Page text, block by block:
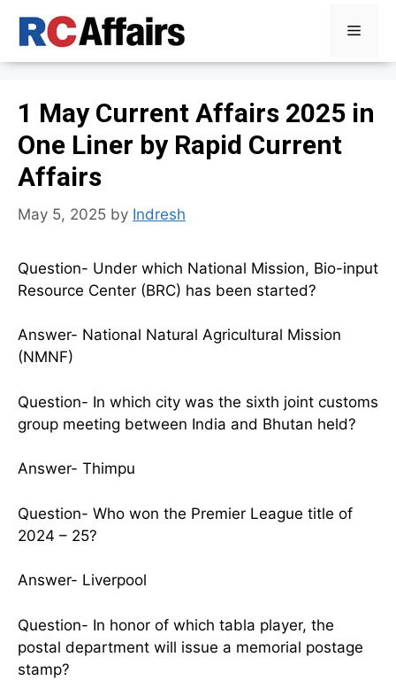
Menu
1 May Current Affairs 2025 in
One Liner by Rapid Current
Affairs
May 5, 2025 by Indresh
Question- Under which National Mission, Bio-input
Resource Center (BRC) has been started?
Answer- National Natural Agricultural Mission
(NMNF)
Question- In which city was the sixth joint customs
group meeting between India and Bhutan held?
Answer- Thimpu
Question- Who won the Premier League title of
2024 – 25?
Answer- Liverpool
Question- In honor of which tabla player, the
postal department will issue a memorial postage
stamp?